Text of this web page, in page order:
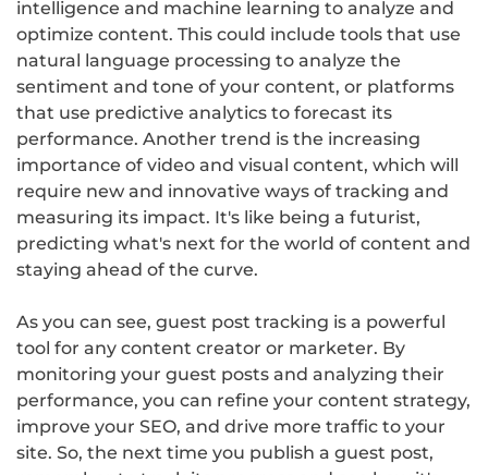
intelligence and machine learning to analyze and
optimize content. This could include tools that use
natural language processing to analyze the
sentiment and tone of your content, or platforms
that use predictive analytics to forecast its
performance. Another trend is the increasing
importance of video and visual content, which will
require new and innovative ways of tracking and
measuring its impact. It's like being a futurist,
predicting what's next for the world of content and
staying ahead of the curve.
As you can see, guest post tracking is a powerful
tool for any content creator or marketer. By
monitoring your guest posts and analyzing their
performance, you can refine your content strategy,
improve your SEO, and drive more traffic to your
site. So, the next time you publish a guest post,